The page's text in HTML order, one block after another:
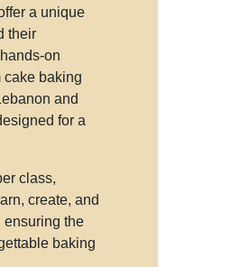
a unique
their
on
cake baking
and
for a
class,
create, and
ensuring the
baking